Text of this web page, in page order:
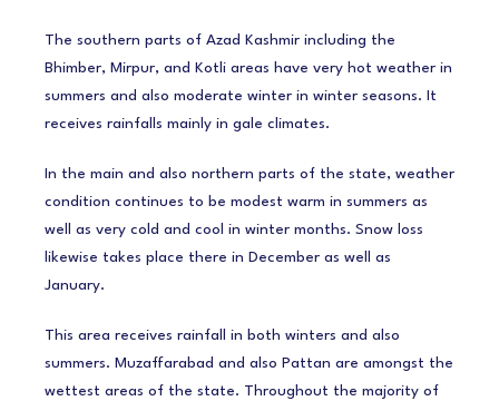
The southern parts of Azad Kashmir including the
Bhimber, Mirpur, and Kotli areas have very hot weather in
summers and also moderate winter in winter seasons. It
receives rainfalls mainly in gale climates.
In the main and also northern parts of the state, weather
condition continues to be modest warm in summers as
well as very cold and cool in winter months. Snow loss
likewise takes place there in December as well as
January.
This area receives rainfall in both winters and also
summers. Muzaffarabad and also Pattan are amongst the
wettest areas of the state. Throughout the majority of